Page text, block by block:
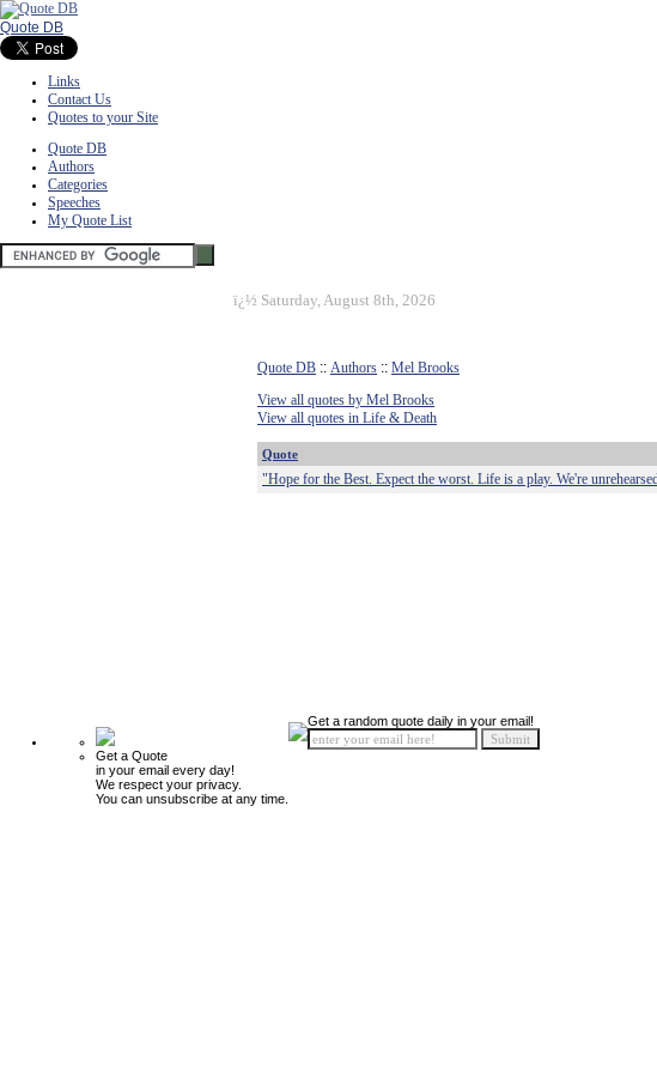
Quote DB
Links
Contact Us
Quotes to your Site
Quote DB
Authors
Categories
Speeches
My Quote List
ï¿½ Saturday, August 8th, 2026
Quote DB :: Authors :: Mel Brooks
View all quotes by Mel Brooks
View all quotes in Life & Death
Quote
"Hope for the Best. Expect the worst. Life is a play. We're
Get a Quote
in your email every day!
We respect your privacy.
You can unsubscribe at any time.
Get a random quote daily in your email!